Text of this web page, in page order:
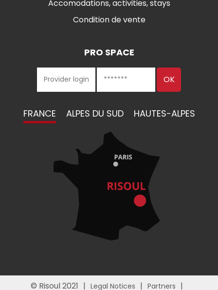
Accomodations, activities, stays
Condition de vente
PRO SPACE
FRANCE ALPES DU SUD HAUTES-ALPES
© Risoul 2021 Legal Notices Partners